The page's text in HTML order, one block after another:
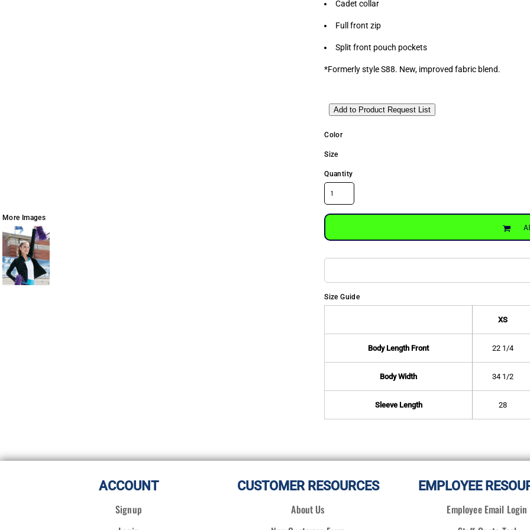
More Images
Cadet collar
Full front zip
Split front pouch pockets
*Formerly style S88. New, improved fabric blend.
Add to Product Request List
Color
Size
Quantity
Size Guide
XS
Body Length Front 22 1/4
Body Width 34 1/2
Sleeve Length 28
ACCOUNT
Signup
CUSTOMER RESOURCES
About Us
EMPLOYEE
Employee Email Login